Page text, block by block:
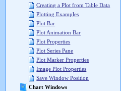
Creating a Plot from Table Data
Plotting Examples
Plot Bar
Plot Animation Bar
Plot Properties
Plot Series Pane
Plot Marker Properties
Image Plot Properties
Save Window Position
Chart Windows